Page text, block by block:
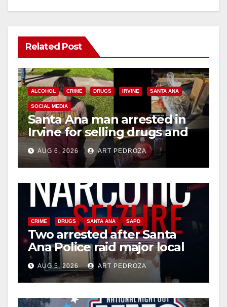
Related Post
ALCOHOL CRIME DRUGS IRVINE SANTA ANA
SOCIAL MEDIA
Santa Ana man arrested in
Irvine for selling drugs and
booze to minors via social
media
AUG 6, 2026 ART PEDROZA
CRIME DRUGS SANTA ANA SAPD
Two arrested after Santa
Ana Police raid major local
drug hub
AUG 5, 2026 ART PEDROZA